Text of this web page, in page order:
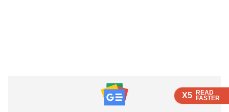
X5 READ
FASTER
X5 READ
FASTER
X5 READ
FASTER